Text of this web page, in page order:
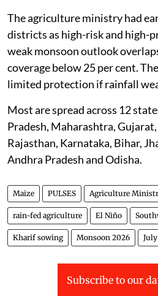
The agriculture ministry had
districts as high-risk and high-
weak monsoon outlook
coverage below 25 per cent.
limited protection if rainfall
Most are spread across 12
Pradesh, Maharashtra,
Rajasthan, Karnataka, Bihar,
Andhra Pradesh and Odisha.
Maize PULSES Agriculture
rain-fed agriculture El Niño
Kharif sowing Monsoon 2026
Subscribe to our